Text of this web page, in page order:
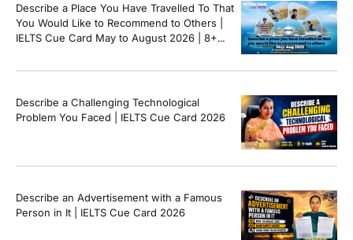
Describe a Place You Have Travelled To That
You Would Like to Recommend to Others |
IELTS Cue Card May to August 2026 | 8+
Describe a Challenging Technological
Problem You Faced | IELTS Cue Card 2026
Describe an Advertisement with a Famous
Person in It | IELTS Cue Card 2026